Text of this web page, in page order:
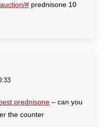
# prednisone 10
prednisone – can you
the counter